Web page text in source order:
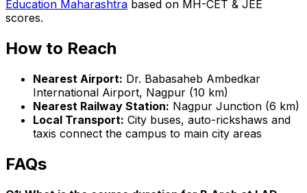
Education Maharashtra based on MH-CET & JEE
scores.
How to Reach
Nearest Airport: Dr. Babasaheb Ambedkar
International Airport, Nagpur (10 km)
Nearest Railway Station: Nagpur Junction (6 km)
Local Transport: City buses, auto-rickshaws and
taxis connect the campus to main city areas
FAQs